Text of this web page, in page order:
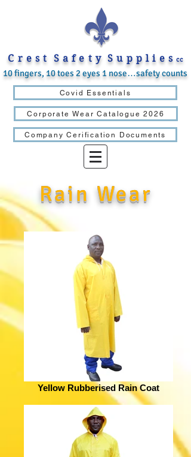
C r e s t S a f e t y S u p p l i e scc
10 fingers, 10 toes 2 eyes 1 nose…safety counts
Covid Essentials
Corporate Wear Catalogue 2026
Company Cerification Documents
Rain Wear
Yellow Rubberised Rain Coat